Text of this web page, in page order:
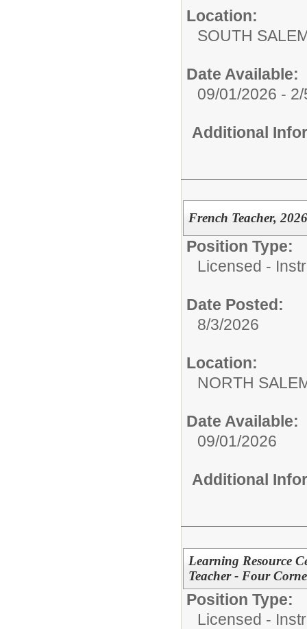
Location:
SOUTH
Date Available:
09/01/2026 -
Additional
French Teacher,
Position Type:
Licensed -
Date Posted:
8/3/2026
Location:
NORTH
Date Available:
09/01/2026
Additional
Learning Resource
Teacher - Four
Position Type:
Licensed -